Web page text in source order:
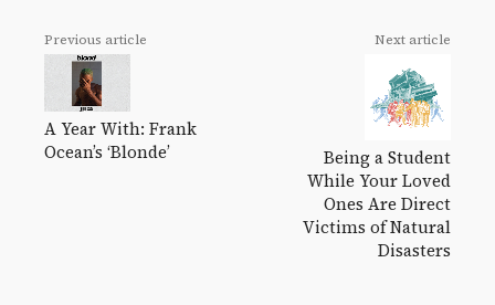
Previous article
A Year With: Frank
Ocean’s ‘Blonde’
Next article
Being a Student
While Your Loved
Ones Are Direct
Victims of Natural
Disasters